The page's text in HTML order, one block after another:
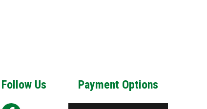
Follow Us Payment Options